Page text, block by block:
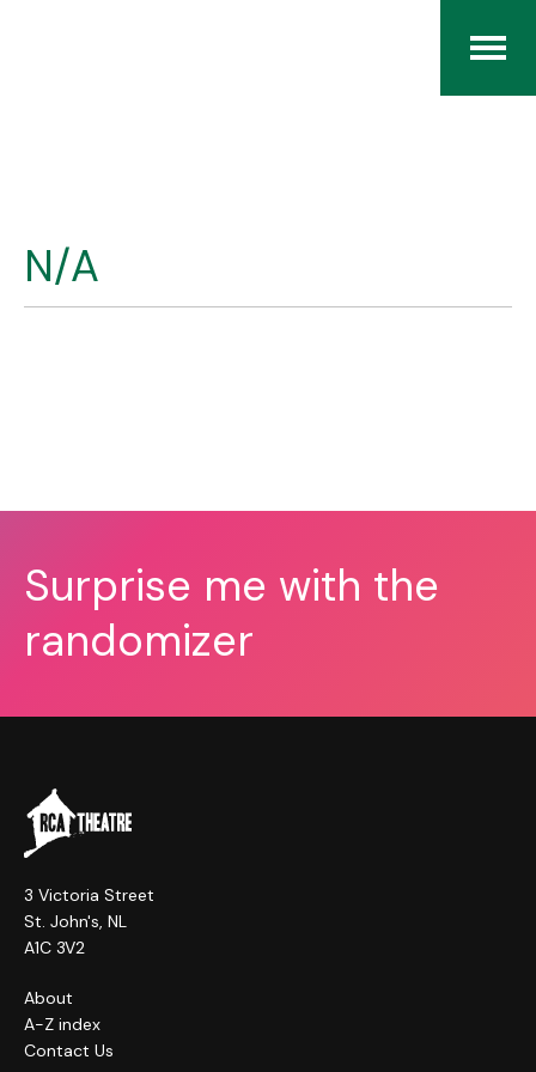
About
N/A
Surprise me with the
randomizer
3 Victoria Street
St. John's, NL
A1C 3V2
About
A-Z index
Contact Us